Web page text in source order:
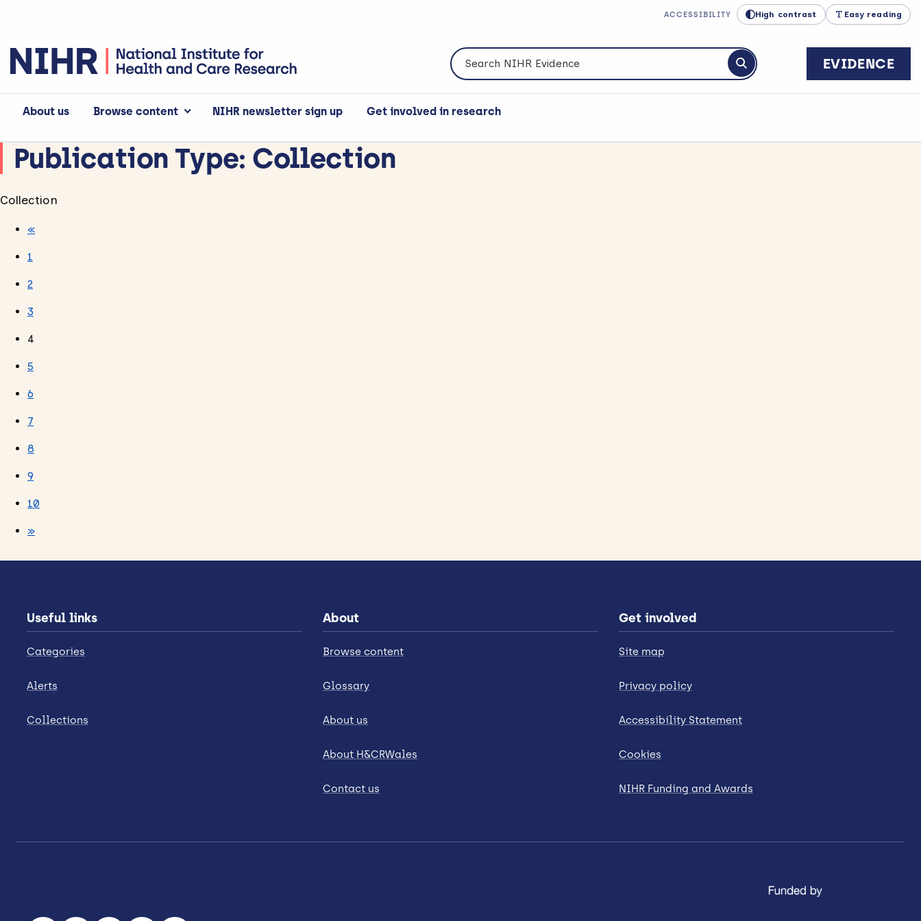
ACCESSIBILITY High contrast Easy reading
Search NIHR Evidence
Submit search
EVIDENCE
About us Browse content NIHR newsletter sign up Get involved in research
Publication Type: Collection
Collection
«
1
2
3
4
5
6
7
8
9
10
»
Useful links
Categories
Alerts
Collections
About
Browse content
Glossary
About us
About H&CRWales
Contact us
Get involved
Site map
Privacy policy
Accessibility Statement
Cookies
NIHR Funding and Awards